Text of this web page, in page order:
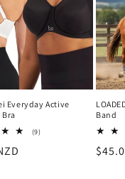
Everyday Active
(9)9
Band